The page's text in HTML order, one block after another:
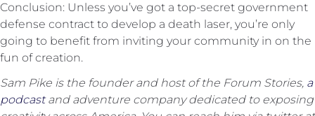
Conclusion: Unless you’ve got a top-secret government
defense contract to develop a death laser, you’re only
going to benefit from inviting your community in on the
fun of creation.
Sam Pike is the founder and host of the Forum Stories, a
podcastand adventure company dedicated to exposing